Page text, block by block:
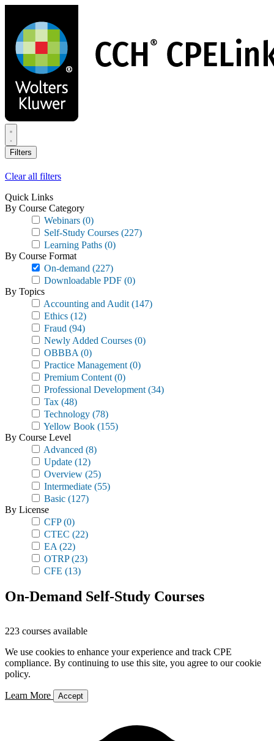
main
content
Filters
Clear all filters
Quick Links
By Course Category
Webinars (0)
Self-Study Courses (227)
Learning Paths (0)
By Course Format
On-demand (227)
Downloadable PDF (0)
By Topics
Accounting and Audit (147)
Ethics (12)
Fraud (94)
Newly Added Courses (0)
OBBBA (0)
Practice Management (0)
Premium Content (0)
Professional Development (34)
Tax (48)
Technology (78)
Yellow Book (155)
By Course Level
Advanced (8)
Update (12)
Overview (25)
Intermediate (55)
Basic (127)
By License
CFP(0)
CTEC (22)
EA (22)
OTRP(23)
CFE (13)
On-Demand Self-Study Courses
223 courses available
We use cookies to enhance your experience and track CPE
compliance. By continuing to use this site, you agree to our cookie
policy.
Learn More Accept